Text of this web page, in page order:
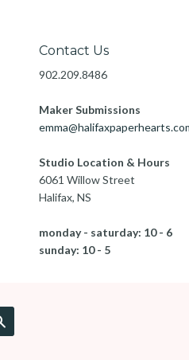
Contact Us
902.209.8486
Maker Submissions
Studio Location & Hours
6061 Willow Street
Halifax, NS
monday - saturday: 10 - 6
sunday: 10 - 5